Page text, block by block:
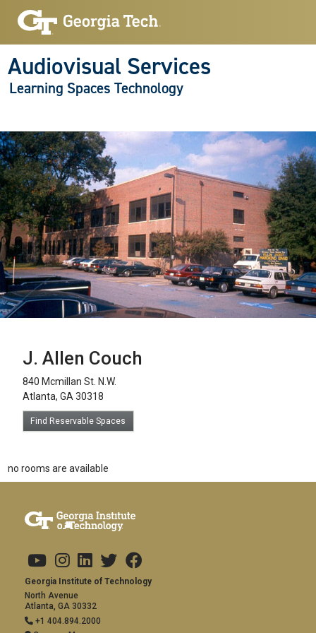
Audiovisual Services
Learning Spaces Technology
J. Allen Couch
840 Mcmillan St. N.W.
Atlanta, GA 30318
Find Reservable Spaces
no rooms are available
Visit Us
Social Media
Address and Contact
Georgia Institute of Technology
North Avenue
Atlanta, GA 30332
+1 404.894.2000
Copyright